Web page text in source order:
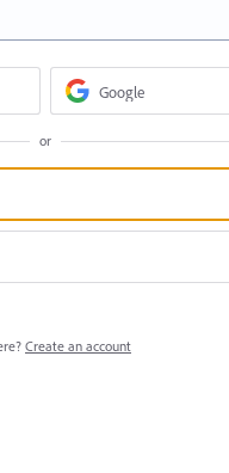
Google
or
Create an account